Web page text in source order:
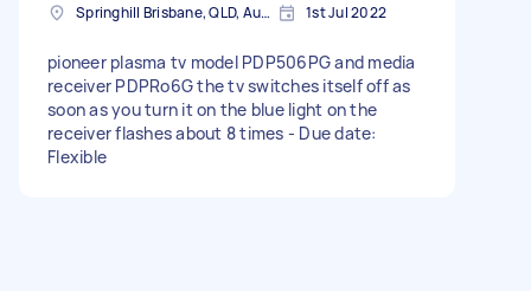
Springhill Brisbane, QLD, Australia 1st Jul 2022
pioneer plasma tv model PDP506PG and media
receiver PDPRo6G the tv switches itself off as
soon as you turn it on the blue light on the
receiver flashes about 8 times - Due date:
Flexible